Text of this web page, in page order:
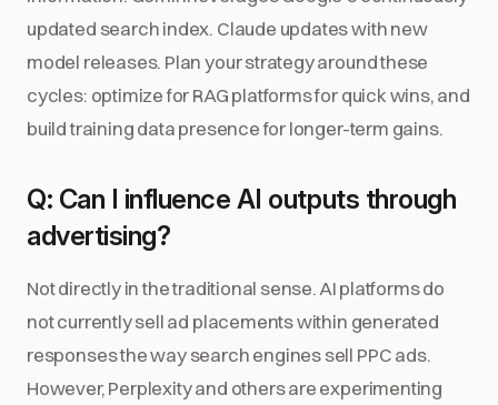
updated search index. Claude updates with new
model releases. Plan your strategy around these
cycles: optimize for RAG platforms for quick wins, and
build training data presence for longer-term gains.
Q: Can I influence AI outputs through
advertising?
Not directly in the traditional sense. AI platforms do
not currently sell ad placements within generated
responses the way search engines sell PPC ads.
However, Perplexity and others are experimenting